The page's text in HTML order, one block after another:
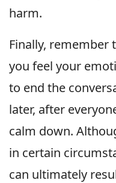
harm.
Finally, remember
you feel your
to end the
later, after
calm down.
in certain
can ultimately